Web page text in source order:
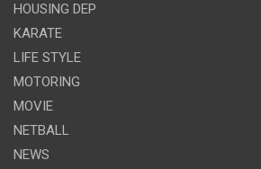
HOUSING DEP
KARATE
LIFE STYLE
MOTORING
MOVIE
NETBALL
NEWS